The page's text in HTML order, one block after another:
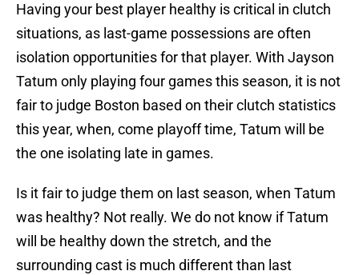
Having your best player healthy is critical in clutch
situations, as last-game possessions are often
isolation opportunities for that player. With Jayson
Tatum only playing four games this season, it is not
fair to judge Boston based on their clutch statistics
this year, when, come playoff time, Tatum will be
the one isolating late in games.
Is it fair to judge them on last season, when Tatum
was healthy? Not really. We do not know if Tatum
will be healthy down the stretch, and the
surrounding cast is much different than last